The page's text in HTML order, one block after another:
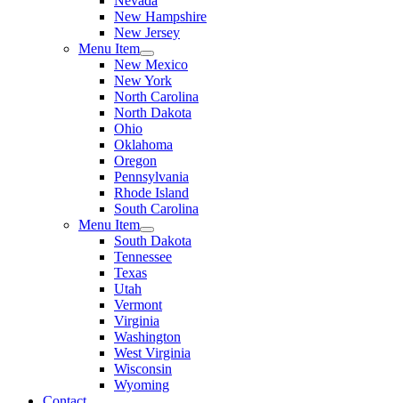
New Hampshire
New Jersey
Menu Item
New Mexico
New York
North Carolina
North Dakota
Ohio
Oklahoma
Oregon
Pennsylvania
Rhode Island
South Carolina
Menu Item
South Dakota
Tennessee
Texas
Utah
Vermont
Virginia
Washington
West Virginia
Wisconsin
Wyoming